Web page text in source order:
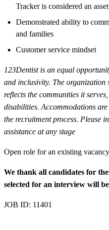
Tracker is considered an asset
Demonstrated ability to
and families
Customer service mindset
123Dentist is an equal
and inclusivity. The
reflects the communities it
disabilities. Accommodations
the recruitment process. Please
assistance at any stage
Open role for an existing vacancy
We thank all candidates for
selected for an interview will
JOB ID: 11401